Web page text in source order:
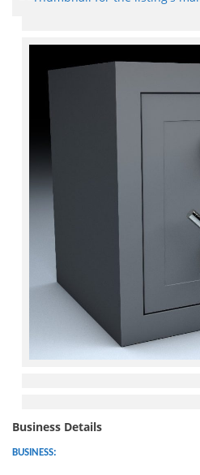
Business Details
BUSINESS: